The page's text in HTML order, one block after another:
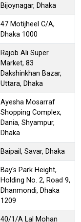
Bijoynagar, Dhaka
47 Motijheel C/A,
Dhaka 1000
Rajob Ali Super
Market, 83
Dakshinkhan Bazar,
Uttara, Dhaka
Ayesha Mosarraf
Shopping Complex,
Dania, Shyampur,
Dhaka
Baipail, Savar, Dhaka
Bay's Park Height,
Holding No. 2, Road 9,
Dhanmondi, Dhaka
1209
40/1/A Lal Mohan